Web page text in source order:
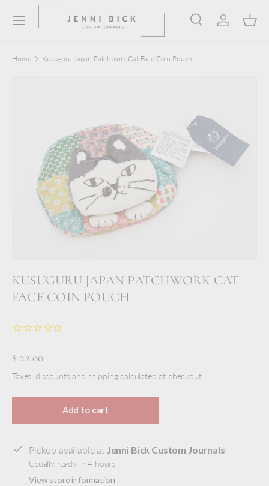
Skip to content SearchLog in
Menu
Home Kusuguru Japan Patchwork Cat Face Coin Pouch
KUSUGURU JAPAN PATCHWORK CAT
FACE COIN POUCH
$ 22.00
Taxes, discounts and shippingcalculated at checkout.
Add to cart
Pickup available at Jenni Bick Custom Journals
Usually ready in 4 hours
View store information